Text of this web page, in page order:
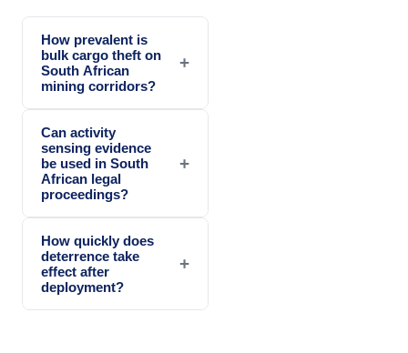
How prevalent is
bulk cargo theft on
South African
mining corridors?
+
Can activity
sensing evidence
be used in South
African legal
proceedings?
+
How quickly does
deterrence take
effect after
deployment?
+